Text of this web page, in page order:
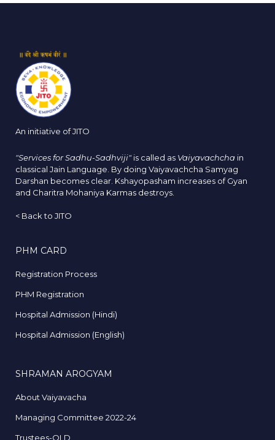
An initiative of JITO
"Services for Sadhu-Sadhviji" is called as Vaiyavachcha in
classical Jain Language. By doing Vaiyavachcha Samyag
Darshan becomes clear. Kshayopasham increases of Gyan
and Charitra Mohaniya Karmas destroys.
< Back to JITO
PHM CARD
Registration Process
PHM Registration
Hospital Admission (Hindi)
Hospital Admission (English)
SHRAMAN AROGYAM
About Vaiyavacha
Managing Committee 2022-24
Trustees-OLD